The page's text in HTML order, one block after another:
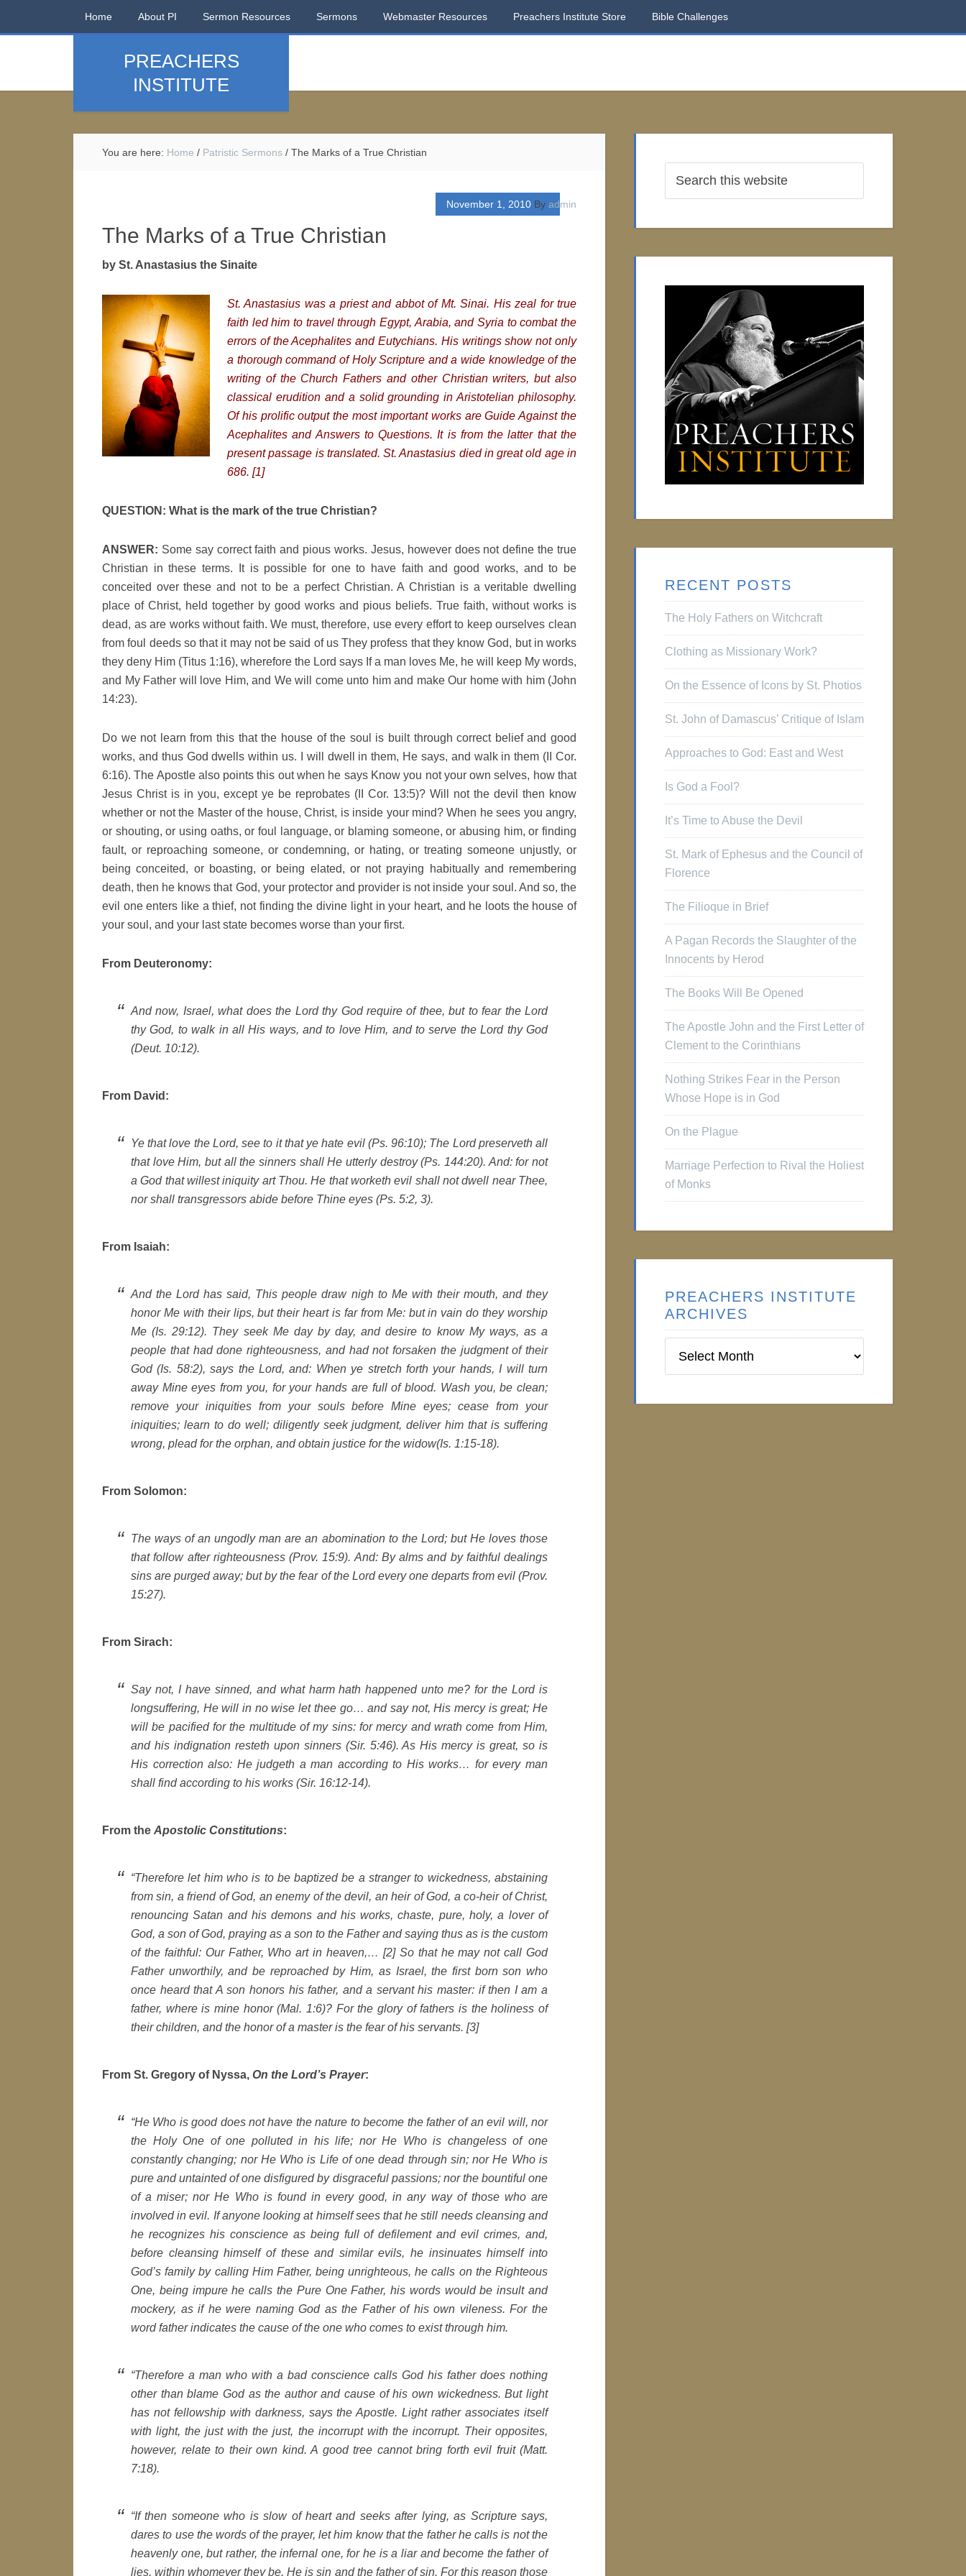
Home About PI Sermon Resources Sermons Webmaster Resources Preachers Institute Store Bible Challenges
PREACHERS
INSTITUTE
You are here: Home / Patristic Sermons / The Marks of a True Christian
November 1, 2010 By admin
The Marks of a True Christian
by St. Anastasius the Sinaite
St. Anastasius was a priest and abbot of Mt. Sinai. His zeal for true
faith led him to travel through Egypt, Arabia, and Syria to combat the
errors of the Acephalites and Eutychians. His writings show not only
a thorough command of Holy Scripture and a wide knowledge of the
writing of the Church Fathers and other Christian writers, but also
classical erudition and a solid grounding in Aristotelian philosophy.
Of his prolific output the most important works areGuide Against the
Acephalites and Answers to Questions. It is from the latter that the
present passage is translated. St. Anastasius died in great old age in
686. [1]
QUESTION: What is the mark of the true Christian?
ANSWER: Some say correct faith and pious works. Jesus, however does not define the true
Christian in these terms. It is possible for one to have faith and good works, and to be
conceited over these and not to be a perfect Christian. A Christian is a veritable dwelling
place of Christ, held together by good works and pious beliefs. True faith, without works is
dead, as are works without faith. We must, therefore, use every effort to keep ourselves clean
from foul deeds so that it may not be said of us They profess that they know God, but in works
they deny Him (Titus 1:16), wherefore the Lord says If a man loves Me, he will keep My words,
and My Father will love Him, and We will come unto him and make Our home with him (John
14:23).
Do we not learn from this that the house of the soul is built through correct belief and good
works, and thus God dwells within us. I will dwell in them, He says, and walk in them (II Cor.
6:16). The Apostle also points this out when he says Know you not your own selves, how that
Jesus Christ is in you, except ye be reprobates (II Cor. 13:5)? Will not the devil then know
whether or not the Master of the house, Christ, is inside your mind? When he sees you angry,
or shouting, or using oaths, or foul language, or blaming someone, or abusing him, or finding
fault, or reproaching someone, or condemning, or hating, or treating someone unjustly, or
being conceited, or boasting, or being elated, or not praying habitually and remembering
death, then he knows that God, your protector and provider is not inside your soul. And so, the
evil one enters like a thief, not finding the divine light in your heart, and he loots the house of
your soul, and your last state becomes worse than your first.
From Deuteronomy:
And now, Israel, what does the Lord thy God require of thee, but to fear the Lord
thy God, to walk in all His ways, and to love Him, and to serve the Lord thy God
(Deut. 10:12).
From David:
Ye that love the Lord, see to it that ye hate evil (Ps. 96:10); The Lord preserveth all
that love Him, but all the sinners shall He utterly destroy (Ps. 144:20). And: for not
a God that willest iniquity art Thou. He that worketh evil shall not dwell near Thee,
nor shall transgressors abide before Thine eyes (Ps. 5:2, 3).
From Isaiah:
And the Lord has said, This people draw nigh to Me with their mouth, and they
honor Me with their lips, but their heart is far from Me: but in vain do they worship
Me (Is. 29:12). They seek Me day by day, and desire to know My ways, as a
people that had done righteousness, and had not forsaken the judgment of their
God (Is. 58:2), says the Lord, and: When ye stretch forth your hands, I will turn
away Mine eyes from you, for your hands are full of blood. Wash you, be clean;
remove your iniquities from your souls before Mine eyes; cease from your
iniquities; learn to do well; diligently seek judgment, deliver him that is suffering
wrong, plead for the orphan, and obtain justice for the widow(Is. 1:15-18).
From Solomon:
The ways of an ungodly man are an abomination to the Lord; but He loves those
that follow after righteousness (Prov. 15:9). And: By alms and by faithful dealings
sins are purged away; but by the fear of the Lord every one departs from evil (Prov.
15:27).
From Sirach:
Say not, I have sinned, and what harm hath happened unto me? for the Lord is
longsuffering, He will in no wise let thee go… and say not, His mercy is great; He
will be pacified for the multitude of my sins: for mercy and wrath come from Him,
and his indignation resteth upon sinners (Sir. 5:46). As His mercy is great, so is
His correction also: He judgeth a man according to His works… for every man
shall find according to his works (Sir. 16:12-14).
From the Apostolic Constitutions:
“Therefore let him who is to be baptized be a stranger to wickedness, abstaining
from sin, a friend of God, an enemy of the devil, an heir of God, a co-heir of Christ,
renouncing Satan and his demons and his works, chaste, pure, holy, a lover of
God, a son of God, praying as a son to the Father and saying thus as is the custom
of the faithful: Our Father, Who art in heaven,… [2] So that he may not call God
Father unworthily, and be reproached by Him, as Israel, the first born son who
once heard that A son honors his father, and a servant his master: if then I am a
father, where is mine honor (Mal. 1:6)? For the glory of fathers is the holiness of
their children, and the honor of a master is the fear of his servants. [3]
From St. Gregory of Nyssa, On the Lord’s Prayer:
“He Who is good does not have the nature to become the father of an evil will, nor
the Holy One of one polluted in his life; nor He Who is changeless of one
constantly changing; nor He Who is Life of one dead through sin; nor He Who is
pure and untainted of one disfigured by disgraceful passions; nor the bountiful one
of a miser; nor He Who is found in every good, in any way of those who are
involved in evil. If anyone looking at himself sees that he still needs cleansing and
he recognizes his conscience as being full of defilement and evil crimes, and,
before cleansing himself of these and similar evils, he insinuates himself into
God’s family by calling Him Father, being unrighteous, he calls on the Righteous
One, being impure he calls the Pure One Father, his words would be insult and
mockery, as if he were naming God as the Father of his own vileness. For the
word father indicates the cause of the one who comes to exist through him.
“Therefore a man who with a bad conscience calls God his father does nothing
other than blame God as the author and cause of his own wickedness. But light
has not fellowship with darkness, says the Apostle. Light rather associates itself
with light, the just with the just, the incorrupt with the incorrupt. Their opposites,
however, relate to their own kind. A good tree cannot bring forth evil fruit (Matt.
7:18).
“If then someone who is slow of heart and seeks after lying, as Scripture says,
dares to use the words of the prayer, let him know that the father he calls is not the
heavenly one, but rather, the infernal one, for he is a liar and become the father of
lies, within whomever they be. He is sin and the father of sin. For this reason those
RECENT POSTS
The Holy Fathers on Witchcraft
Clothing as Missionary Work?
On the Essence of Icons by St. Photios
St. John of Damascus’ Critique of Islam
Approaches to God: East and West
Is God a Fool?
It’s Time to Abuse the Devil
St. Mark of Ephesus and the Council of
Florence
The Filioque in Brief
A Pagan Records the Slaughter of the
Innocents by Herod
The Books Will Be Opened
The Apostle John and the First Letter of
Clement to the Corinthians
Nothing Strikes Fear in the Person
Whose Hope is in God
On the Plague
Marriage Perfection to Rival the Holiest
of Monks
PREACHERS INSTITUTE
ARCHIVES
Institute